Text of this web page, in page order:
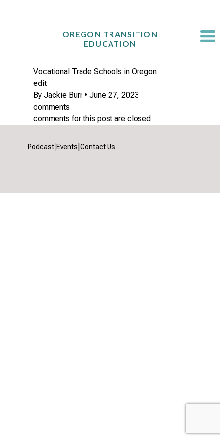
OREGON TRANSITION
EDUCATION
Vocational Trade Schools in Oregon
edit
By Jackie Burr • June 27, 2023
comments
comments for this post are closed
Podcast Events Contact Us